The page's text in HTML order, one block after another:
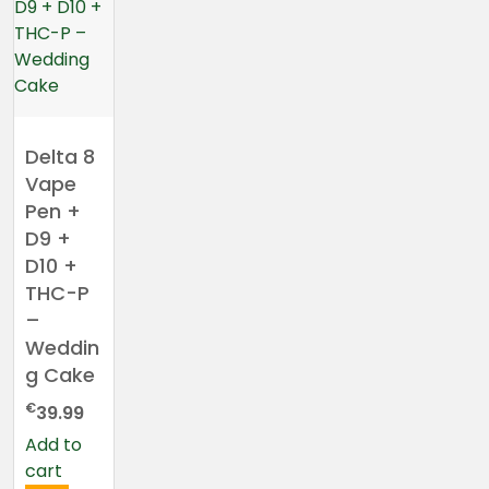
Delta 8
Vape
Pen +
D9 +
D10 +
THC-P
–
Weddin
g Cake
€39.99
Add to
cart